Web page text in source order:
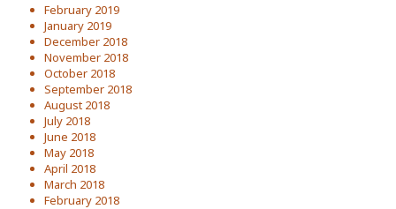
February 2019
January 2019
December 2018
November 2018
October 2018
September 2018
August 2018
July 2018
June 2018
May 2018
April 2018
March 2018
February 2018